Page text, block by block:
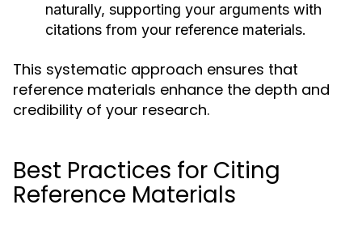
naturally, supporting your arguments with
citations from your reference materials.
This systematic approach ensures that
reference materials enhance the depth and
credibility of your research.
Best Practices for Citing
Reference Materials